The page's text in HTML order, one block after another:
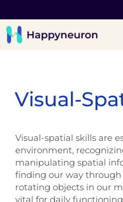
Visual-
Visual-spatial skills are
environment,
manipulating spatial
finding our way
rotating objects in our
vital for daily